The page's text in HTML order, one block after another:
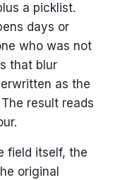
a picklist.
days or
who was not
that blur
as the
result reads
field itself, the
original